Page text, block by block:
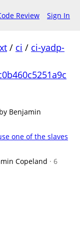
Review Sign In
/ ci / ci-yadp-
by Benjamin
one of the slaves
Copeland · 6